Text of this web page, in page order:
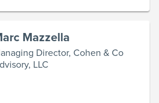
Mazzella
Director, Cohen & Co
LLC